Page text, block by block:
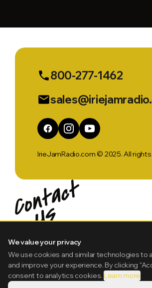
March 16th
phone800-277-1462
email
IrieJamRadio.com © 2025. All
We value your privacy
We use cookies and similar technologies to
and improve your experience. By clicking
consent to analytics cookies. Learn more